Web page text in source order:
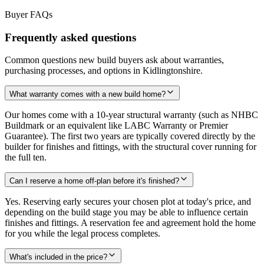
Buyer FAQs
Frequently asked questions
Common questions new build buyers ask about warranties,
purchasing processes, and options in Kidlingtonshire.
What warranty comes with a new build home?
Our homes come with a 10-year structural warranty (such as NHBC
Buildmark or an equivalent like LABC Warranty or Premier
Guarantee). The first two years are typically covered directly by the
builder for finishes and fittings, with the structural cover running for
the full ten.
Can I reserve a home off-plan before it's finished?
Yes. Reserving early secures your chosen plot at today's price, and
depending on the build stage you may be able to influence certain
finishes and fittings. A reservation fee and agreement hold the home
for you while the legal process completes.
What's included in the price?